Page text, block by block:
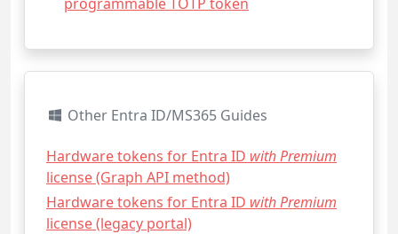
Other Entra ID/MS365 Guides
Hardware tokens for Entra ID with Premium
license (Graph API method)
Hardware tokens for Entra ID with Premium
license (legacy portal)